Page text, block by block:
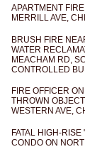
APARTMENT
MERRILL AVE,
BRUSH FIRE
WATER
MEACHAM RD,
CONTROLLED
FIRE OFFICER
THROWN
WESTERN AVE,
FATAL HIGH-
CONDO ON